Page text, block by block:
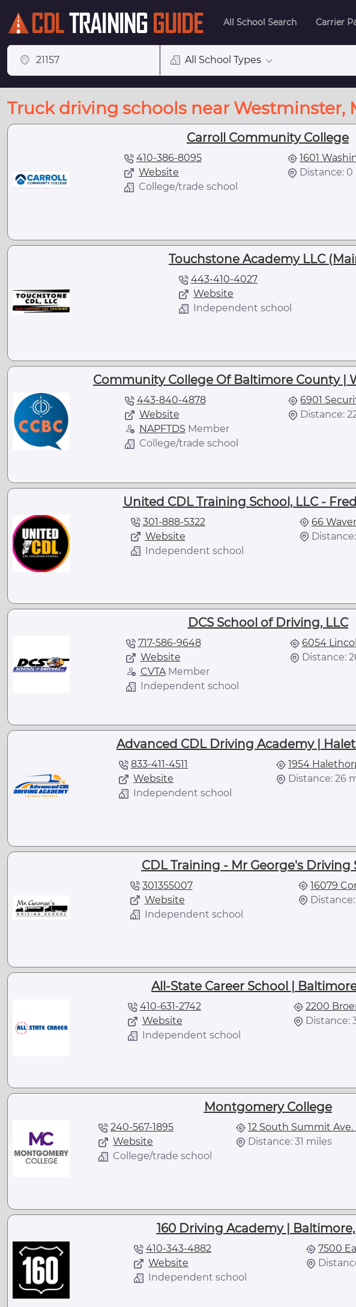
All School Search Carrier
All School Types
Truck driving schools near Westminster,
Carroll Community College
410-386-8095
Website
College/trade school
1601
Distance:
Touchstone Academy LLC
443-410-4027
Website
Independent school
Community College Of Baltimore County |
443-840-4878
Website
NAPFTDS Member
College/trade school
6901
Distance:
United CDL Training School, LLC -
301-888-5322
Website
Independent school
66
DCS School of Driving, LLC
717-586-9648
Website
CVTAMember
Independent school
6054
Distance:
Advanced CDL Driving Academy |
833-411-4511
Website
Independent school
1954
Distance: 26
CDL Training - Mr George's Driving
301355007
Website
Independent school
16079
All-State Career School |
410-631-2742
Website
Independent school
2200
Distance:
Montgomery College
240-567-1895
Website
College/trade school
12 South Summit
Distance: 31 miles
160 Driving Academy |
410-343-4882
Website
Independent school
7500